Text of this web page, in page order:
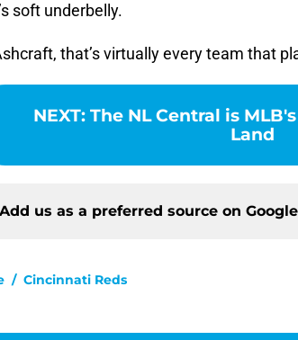
soft underbelly.
that’s virtually every team that
NEXT: The NL Central is
Land
Add us as a preferred source on Google
/ Cincinnati Reds